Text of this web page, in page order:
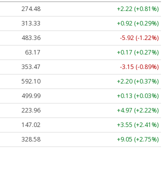
274.48
+2.22 (+0.81%)
313.33
+0.92 (+0.29%)
483.36
-5.92 (-1.22%)
63.17
+0.17 (+0.27%)
353.47
-3.15 (-0.89%)
592.10
+2.20 (+0.37%)
499.99
+0.13 (+0.03%)
223.96
+4.97 (+2.22%)
147.02
+3.55 (+2.41%)
328.58 +9.05 (+2.75%)